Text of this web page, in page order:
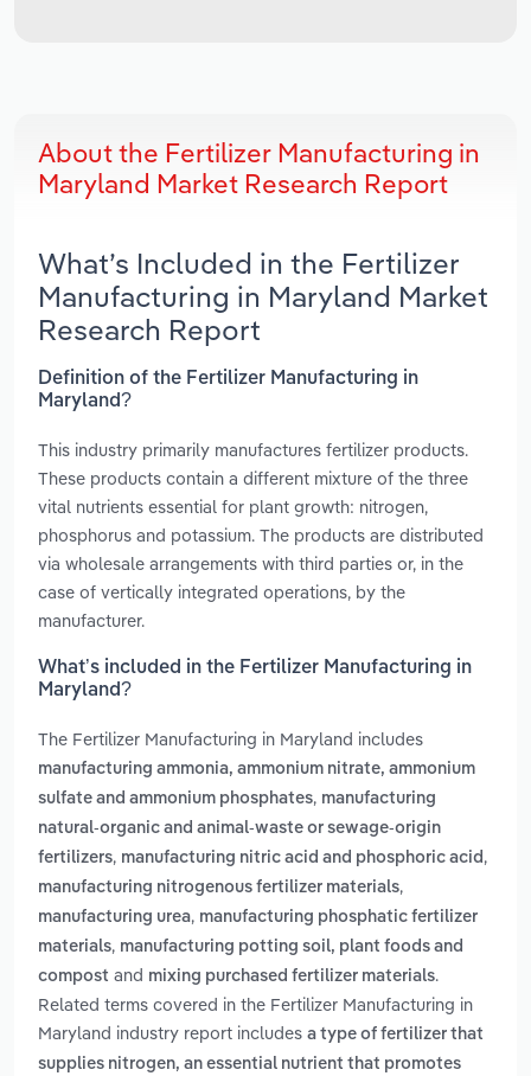
About the Fertilizer Manufacturing in
Maryland Market Research Report
What’s Included in the Fertilizer
Manufacturing in Maryland Market
Research Report
Definition of the Fertilizer Manufacturing in
Maryland?
This industry primarily manufactures fertilizer products.
These products contain a different mixture of the three
vital nutrients essential for plant growth: nitrogen,
phosphorus and potassium. The products are distributed
via wholesale arrangements with third parties or, in the
case of vertically integrated operations, by the
manufacturer.
What’s included in the Fertilizer Manufacturing in
Maryland?
The Fertilizer Manufacturing in Maryland includes
manufacturing ammonia, ammonium nitrate, ammonium
sulfate and ammonium phosphates, manufacturing
natural-organic and animal-waste or sewage-origin
fertilizers, manufacturing nitric acid and phosphoric acid ,
manufacturing nitrogenous fertilizer materials,
manufacturing urea, manufacturing phosphatic fertilizer
materials, manufacturing potting soil, plant foods and
compost and mixing purchased fertilizer materials.
Related terms covered in the Fertilizer Manufacturing in
Maryland industry report includes a type of fertilizer that
supplies nitrogen, an essential nutrient that promotes